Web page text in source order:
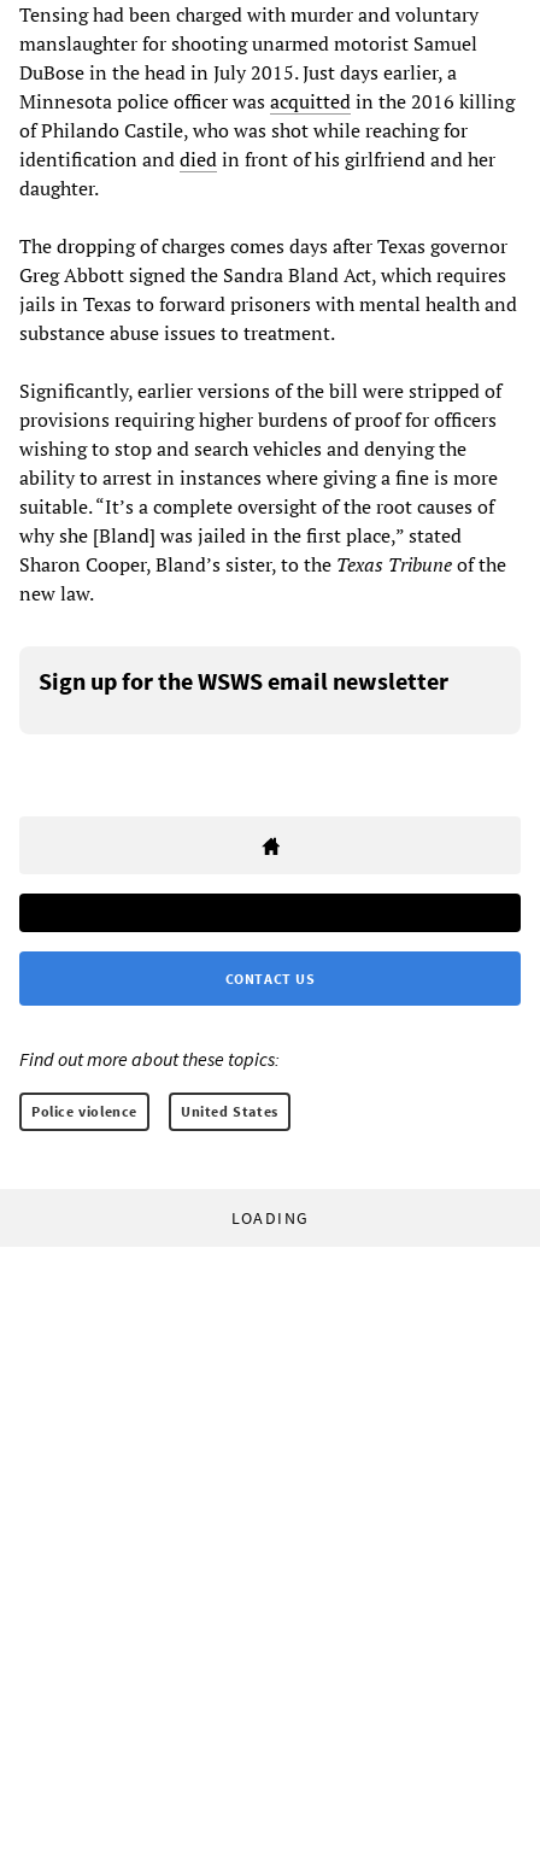
Tensing had been charged with murder and voluntary
manslaughter for shooting unarmed motorist Samuel
DuBose in the head in July 2015. Just days earlier, a
Minnesota police officer wasacquittedin the 2016 killing
of Philando Castile, who was shot while reaching for
identification anddiedin front of his girlfriend and her
daughter.
The dropping of charges comes days after Texas governor
Greg Abbott signed the Sandra Bland Act, which requires
jails in Texas to forward prisoners with mental health and
substance abuse issues to treatment.
Significantly, earlier versions of the bill were stripped of
provisions requiring higher burdens of proof for officers
wishing to stop and search vehicles and denying the
ability to arrest in instances where giving a fine is more
suitable. “It’s a complete oversight of the root causes of
why she [Bland] was jailed in the first place,” stated
Sharon Cooper, Bland’s sister, to the Texas Tribuneof the
new law.
Sign up for the WSWS email newsletter
CONTACT US
Find out more about these topics:
Police violence United States
LOADING